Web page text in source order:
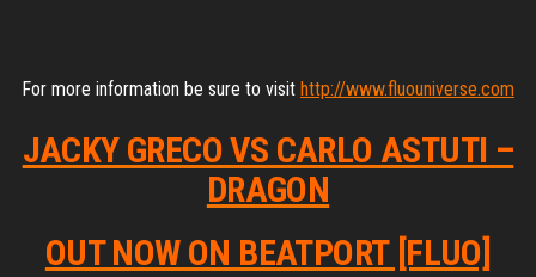
For more information be sure to visit http://www.fluouniverse.com
JACKY GRECO VS CARLO ASTUTI –
DRAGON
OUT NOW ON BEATPORT [FLUO]